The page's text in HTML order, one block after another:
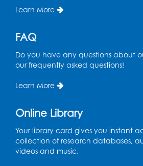
Learn More
FAQ
Do you have any questions about
our frequently asked questions!
Learn More
Online Library
Your library card gives you instant
collection of research databases,
videos and music.